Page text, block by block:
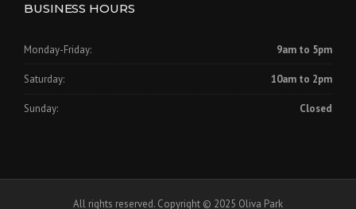
BUSINESS HOURS
Monday-Friday: 9am to 5pm
Saturday: 10am to 2pm
Sunday: Closed
All rights reserved. Copyright © 2025 Oliva Park